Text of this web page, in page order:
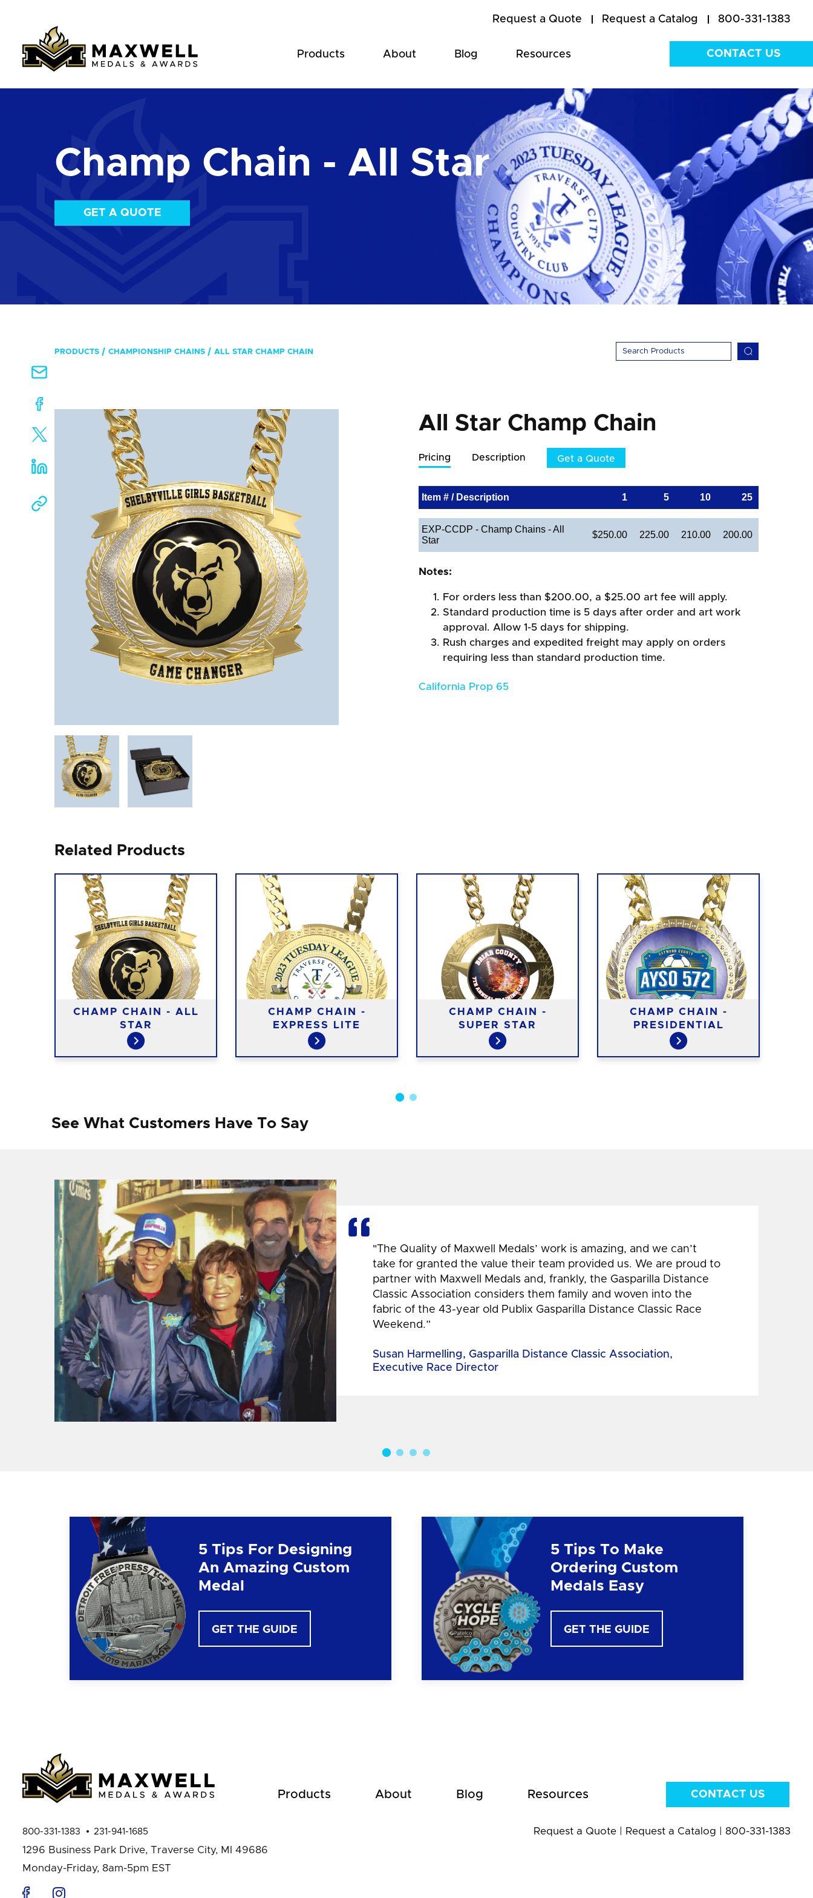
Request a Quote Request a Catalog 800-331-1383
Products About Blog Resources CONTACT US
Champ Chain - All Star
GET A QUOTE
PRODUCTS CHAMPIONSHIP CHAINS ALL STAR CHAMP CHAIN
All Star Champ Chain
Pricing Description Get a Quote
Item # / Description 1 5 10 25
EXP-CCDP - Champ Chains - All
Star
$250.00 225.00 210.00 200.00
Notes:
For orders less than $200.00, a $25.00 art fee will apply.
Standard production time is 5 days after order and art work
approval. Allow 1-5 days for shipping.
Rush charges and expedited freight may apply on orders
requiring less than standard production time.
California Prop 65
Related Products
CHAMP CHAIN - ALL
STAR
CHAMP CHAIN -
EXPRESS LITE
CHAMP CHAIN -
SUPER STAR
CHAMP CHAIN -
PRESIDENTIAL
See What Customers Have To Say
"The Quality of Maxwell Medals’ work is amazing, and we can’t
take for granted the value their team provided us. We are proud to
partner with Maxwell Medals and, frankly, the Gasparilla Distance
Classic Association considers them family and woven into the
fabric of the 43-year old Publix Gasparilla Distance Classic Race
Weekend.”
Susan Harmelling, Gasparilla Distance Classic Association,
Executive Race Director
5 Tips For Designing
An Amazing Custom
Medal
GET THE GUIDE
5 Tips To Make
Ordering Custom
Medals Easy
GET THE GUIDE
Products About Blog Resources CONTACT US
800-331-1383 231-941-1685
1296 Business Park Drive, Traverse City, MI 49686
Monday-Friday, 8am-5pm EST
Request a Quote| Request a Catalog 800-331-1383